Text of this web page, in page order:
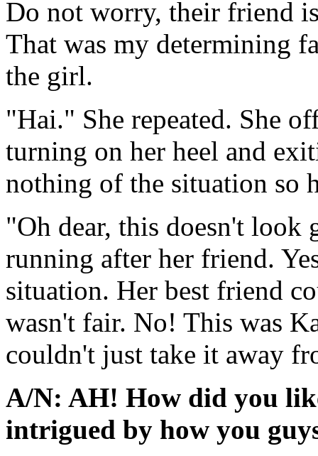
Do not worry, their friend
That was my determining
the girl.
"Hai." She repeated. She
turning on her heel and
nothing of the situation so
"Oh dear, this doesn't look
running after her friend.
situation. Her best friend
wasn't fair. No! This was
couldn't just take it away
A/N: AH! How did you
intrigued by how you